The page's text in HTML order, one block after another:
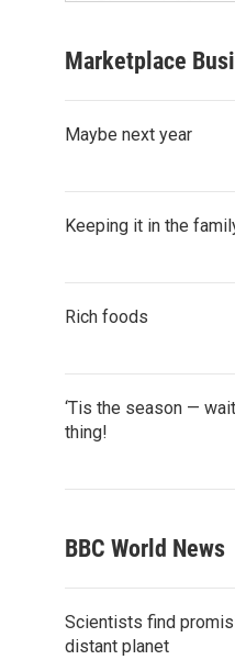
Marketplace
Maybe next year
Keeping it in the
Rich foods
‘Tis the season —
thing!
BBC World News
Scientists find
distant planet